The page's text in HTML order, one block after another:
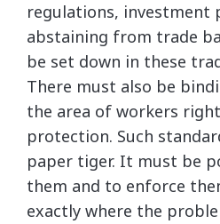
regulations, investment
abstaining from trade
be set down in these
There must also be
the area of workers
protection. Such
paper tiger. It must be
them and to enforce
exactly where the